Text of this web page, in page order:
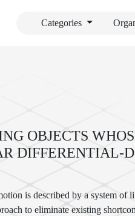
Categories
OBJECTS
DIFFERENTIAL-
is described by a system of
to eliminate existing